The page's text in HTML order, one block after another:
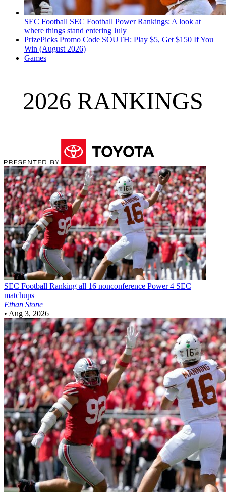
SEC Football SEC Football Power Rankings: A look at
where things stand entering July
PrizePicks Promo Code SOUTH: Play $5, Get $150 If You
Win (August 2026)
Games
2026 RANKINGS
SEC Football Ranking all 16 nonconference Power 4 SEC
matchups
Ethan Stone
• Aug 3, 2026